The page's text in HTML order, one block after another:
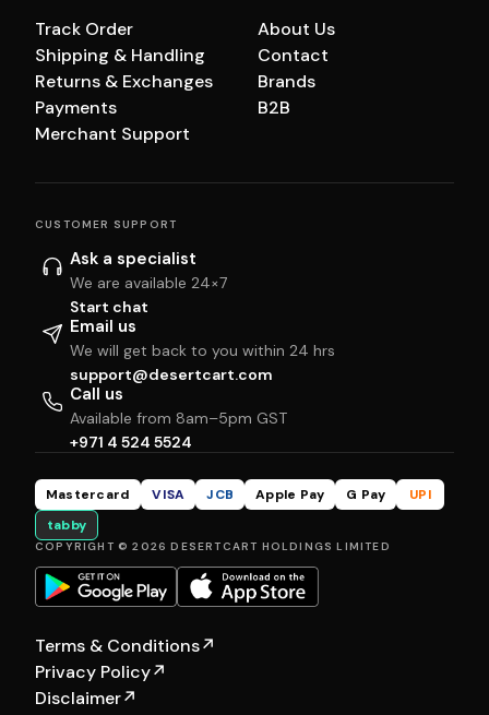
Track Order
Shipping & Handling
Returns & Exchanges
Payments
Merchant Support
About Us
Contact
Brands
B2B
CUSTOMER SUPPORT
Ask a specialist
We are available 24×7
Start chat
Email us
We will get back to you within 24 hrs
support@desertcart.com
Call us
Available from 8am–5pm GST
+971 4 524 5524
Mastercard VISA JCB Apple Pay G Pay
UPI
tabby
COPYRIGHT © 2026 DESERTCART HOLDINGS LIMITED
Terms & Conditions↗
Privacy Policy↗
Disclaimer↗